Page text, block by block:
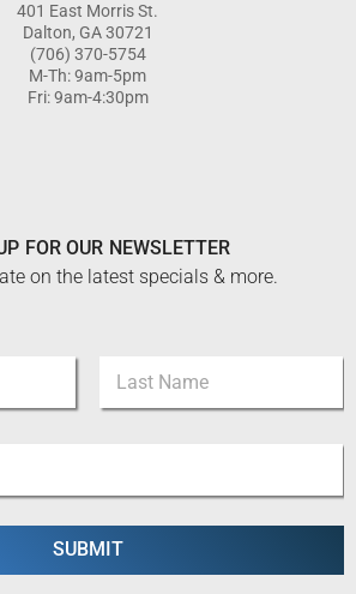
401 East Morris St.
Dalton, GA 30721
(706) 370-5754
M-Th: 9am-5pm
Fri: 9am-4:30pm
FOR OUR NEWSLETTER
on the latest specials & more.
Last
SUBMIT